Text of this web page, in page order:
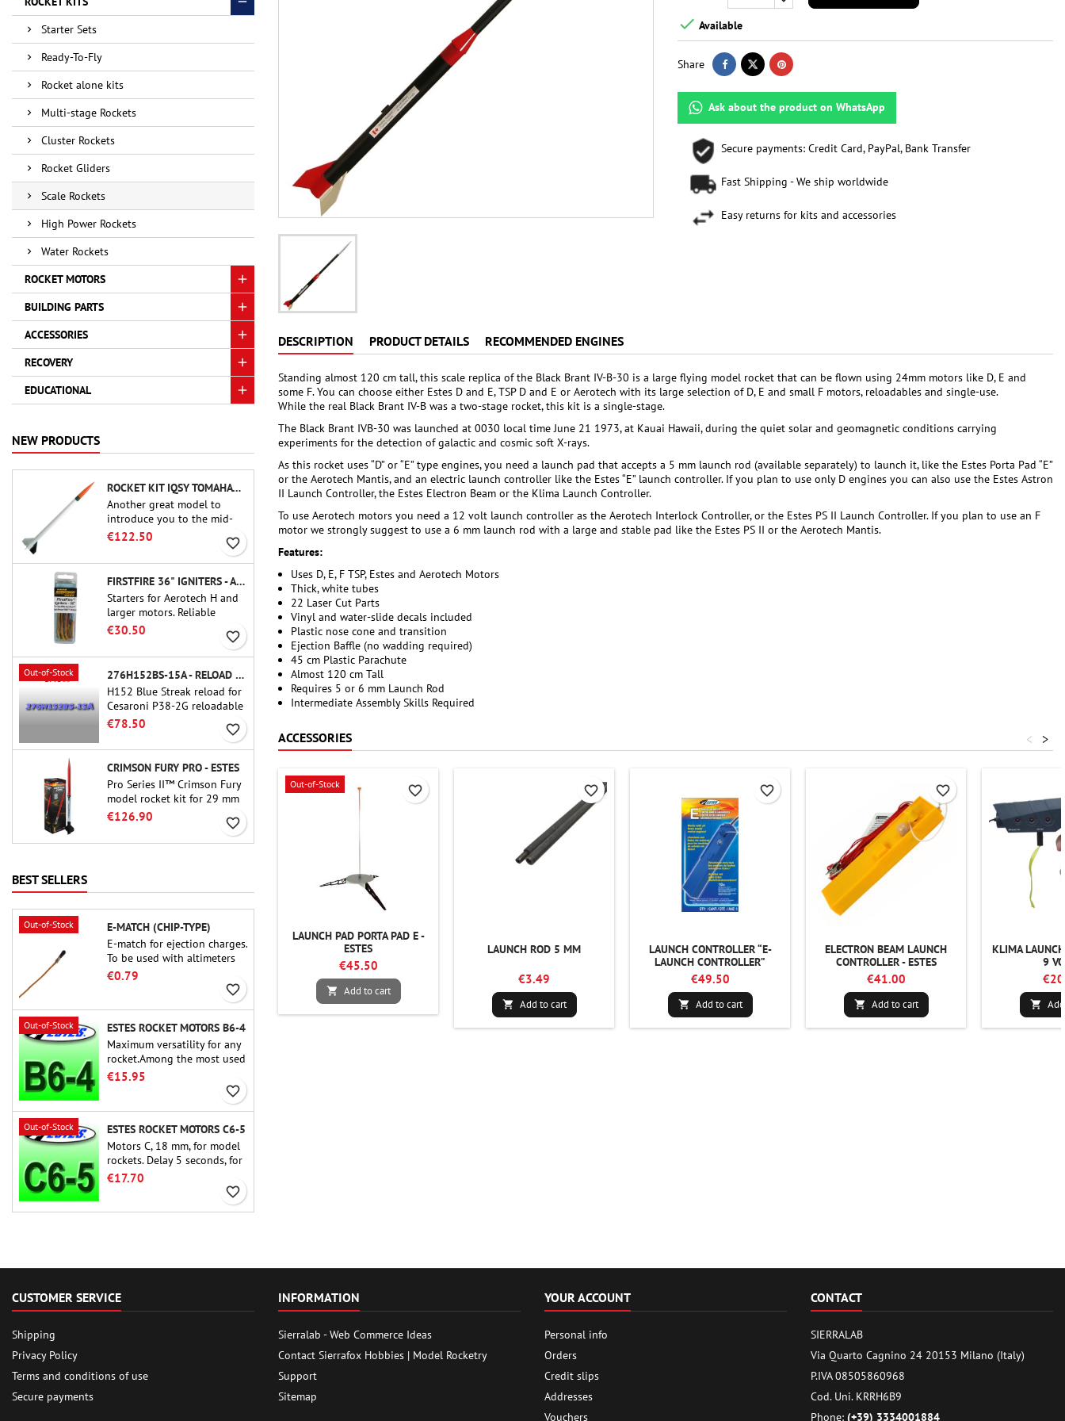
Starter Sets
Ready-To-Fly
Rocket alone kits
Multi-stage Rockets
Cluster Rockets
Rocket Gliders
Scale Rockets
High Power Rockets
Water Rockets
ROCKET MOTORS
BUILDING PARTS
ACCESSORIES
RECOVERY
EDUCATIONAL
NEW PRODUCTS
ROCKET KIT IQSY TOMAHAWK - AEROTECH
Another great model to
introduce you to the mid-
power.A scale replica of a
small in size and peefect to
move to higher-level kits.
€122.50 favorite_border
FIRSTFIRE 36" IGNITERS - AEROTECH
Starters for Aerotech H and
larger motors. Reliable
ignition of motors up to 91
€30.50 favorite_border
Out-of-Stock
276H152BS-15A - RELOAD 38MM CTI
H152 Blue Streak reload for
Cesaroni P38-2G reloadable
motor. The 15-second delay
is adjustable via the ProDAT
38 tool
€78.50 favorite_border
CRIMSON FURY PRO - ESTES
Pro Series II™ Crimson Fury
model rocket kit for 29 mm
motors type E, F and also G.
rocketeers, Crimson Fury
themselves.
€126.90 favorite_border
BEST SELLERS
Out-of-Stock
E-MATCH (CHIP-TYPE)
E-match for ejection charges.
To be used with altimeters
or other electronic devices.
€0.79
favorite_border
Out-of-Stock
ESTES ROCKET MOTORS B6-4
Maximum versatility for any
rocket.Among the most used
rocket motors ever, the Estes
B6-4 is the motor suitable
for the largest majority of
Estes and similar rockets.
€15.95
favorite_border
Out-of-Stock
ESTES ROCKET MOTORS C6-5
Motors C, 18 mm, for model
rockets. Delay 5 seconds, for
single-stage rockets.
€17.70
favorite_border
 Available
Share
Ask about the product on WhatsApp
Secure payments: Credit Card, PayPal, Bank Transfer
Fast Shipping - We ship worldwide
Easy returns for kits and accessories
DESCRIPTION PRODUCT DETAILS RECOMMENDED ENGINES
Standing almost 120 cm tall, this scale replica of the Black Brant IV-B-30 is a large flying model rocket that can be flown using 24mm motors like D, E and
some F. You can choose either Estes D and E, TSP D and E or Aerotech with its large selection of D, E and small F motors, reloadables and single-use.
While the real Black Brant IV-B was a two-stage rocket, this kit is a single-stage.
The Black Brant IVB-30 was launched at 0030 local time June 21 1973, at Kauai Hawaii, during the quiet solar and geomagnetic conditions carrying
experiments for the detection of galactic and cosmic soft X-rays.
As this rocket uses “D” or “E” type engines, you need a launch pad that accepts a 5 mm launch rod (available separately) to launch it, like the Estes Porta Pad “E”
or the Aerotech Mantis, and an electric launch controller like the Estes “E” launch controller. If you plan to use only D engines you can also use the Estes Astron
II Launch Controller, the Estes Electron Beam or the Klima Launch Controller.
To use Aerotech motors you need a 12 volt launch controller as the Aerotech Interlock Controller, or the Estes PS II Launch Controller. If you plan to use an F
motor we strongly suggest to use a 6 mm launch rod with a large and stable pad like the Estes PS II or the Aerotech Mantis.
Features:
Uses D, E, F TSP, Estes and Aerotech Motors
Thick, white tubes
22 Laser Cut Parts
Vinyl and water-slide decals included
Plastic nose cone and transition
Ejection Baffle (no wadding required)
45 cm Plastic Parachute
Almost 120 cm Tall
Requires 5 or 6 mm Launch Rod
Intermediate Assembly Skills Required
ACCESSORIES >
<
Out-of-Stock
LAUNCH PAD PORTA PAD E -
ESTES
€45.50
 Add to cart
favorite_border
LAUNCH ROD 5 MM
€3.49
 Add to cart
favorite_border
LAUNCH CONTROLLER “E-
LAUNCH CONTROLLER”
€49.50
 Add to cart
favorite_border
ELECTRON BEAM LAUNCH
CONTROLLER - ESTES
€41.00
 Add to cart
favorite_border
KLIMA
9

CUSTOMER SERVICE
Shipping
Privacy Policy
Terms and conditions of use
Secure payments
INFORMATION
Sierralab - Web Commerce Ideas
Contact Sierrafox Hobbies | Model Rocketry
Support
Sitemap
YOUR ACCOUNT
Personal info
Orders
Credit slips
Addresses
Vouchers
CONTACT
SIERRALAB
Via Quarto Cagnino 24 20153 Milano (Italy)
P.IVA 08505860968
Cod. Uni. KRRH6B9
Phone: (+39) 3334001884